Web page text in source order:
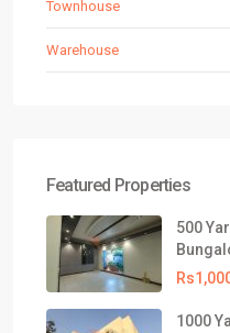
Townhouse
Warehouse
Featured Properties
500
1000